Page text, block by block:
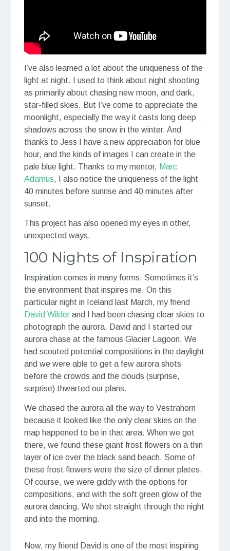
I’ve also learned a lot about the uniqueness of the
light at night. I used to think about night shooting
as primarily about chasing new moon, and dark,
star-filled skies. But I’ve come to appreciate the
moonlight, especially the way it casts long deep
shadows across the snow in the winter. And
thanks to Jess I have a new appreciation for blue
hour, and the kinds of images I can create in the
pale blue light. Thanks to my mentor, Marc
Adamus, I also notice the uniqueness of the light
40 minutes before sunrise and 40 minutes after
sunset.
This project has also opened my eyes in other,
unexpected ways.
100 Nights of Inspiration
Inspiration comes in many forms. Sometimes it’s
the environment that inspires me. On this
particular night in Iceland last March, my friend
David Wilderand I had been chasing clear skies to
photograph the aurora. David and I started our
aurora chase at the famous Glacier Lagoon. We
had scouted potential compositions in the daylight
and we were able to get a few aurora shots
before the crowds and the clouds (surprise,
surprise) thwarted our plans.
We chased the aurora all the way to Vestrahorn
because it looked like the only clear skies on the
map happened to be in that area. When we got
there, we found these giant frost flowers on a thin
layer of ice over the black sand beach. Some of
these frost flowers were the size of dinner plates.
Of course, we were giddy with the options for
compositions, and with the soft green glow of the
aurora dancing. We shot straight through the night
and into the morning.
Now, my friend David is one of the most inspiring